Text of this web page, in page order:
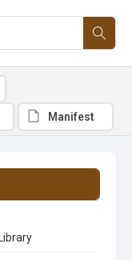
Manifest